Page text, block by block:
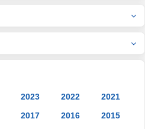
2023 2022
2021
2017 2016
2015